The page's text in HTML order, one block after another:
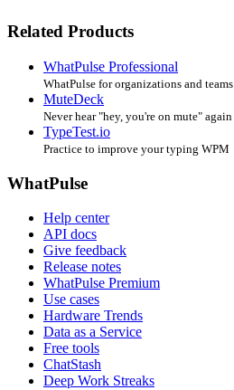
Related Products
WhatPulse Professional
WhatPulse for organizations and teams
MuteDeck
Never hear "hey, you're on mute" again
TypeTest.io
Practice to improve your typing WPM
WhatPulse
Help center
API docs
Give feedback
Release notes
WhatPulse Premium
Use cases
Hardware Trends
Data as a Service
Free tools
ChatStash
Deep Work Streaks